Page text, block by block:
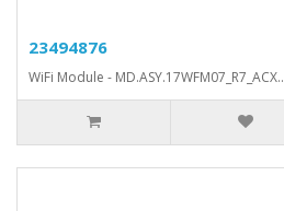
23494876
WiFi Module - MD.ASY.17WFM07_R7_ACX..